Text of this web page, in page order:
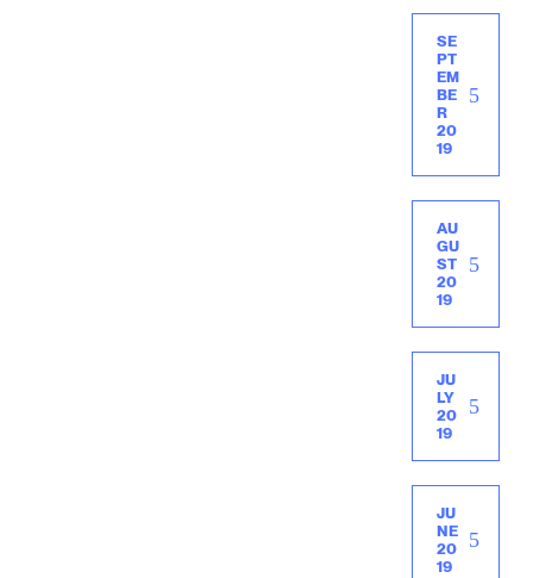
SE
PT
EM
BE
R
20
19
AU
GU
ST
20
19
JU
LY
20
19
JU
NE
20
19